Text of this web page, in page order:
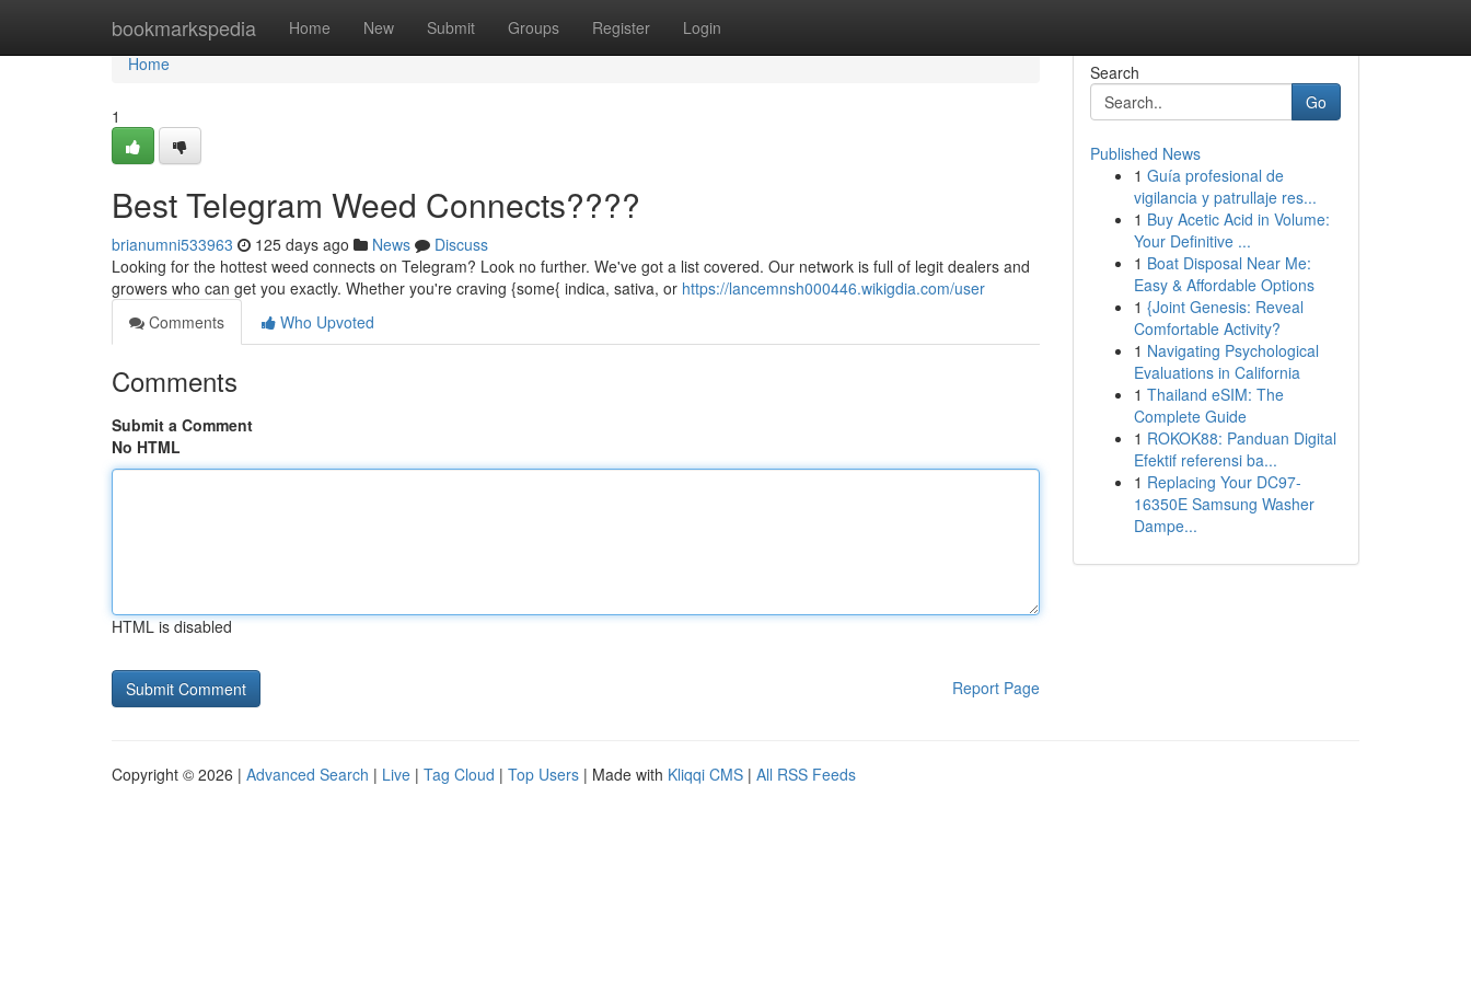
bookmarkspedia Home New Submit Groups Register Login
Home
Home
1
Best Telegram Weed Connects????
brianumni533963 125 days ago News
Discuss
Looking for the hottest weed connects on Telegram? Look no further. We've got a list covered. Our network is full of legit dealers and
growers who can get you exactly. Whether you're craving {some{ indica, sativa, or https://lancemnsh000446.wikigdia.com/user
Comments
Who Upvoted
Comments
Submit a Comment
No HTML
HTML is disabled
Report Page
Search
Go
Published News
1 Guía profesional de
vigilancia y patrullaje res...
1 Buy Acetic Acid in Volume:
Your Definitive ...
1 Boat Disposal Near Me:
Easy & Affordable Options
1 {Joint Genesis: Reveal
Comfortable Activity?
1 Navigating Psychological
Evaluations in California
1 Thailand eSIM: The
Complete Guide
1 ROKOK88: Panduan Digital
Efektif referensi ba...
1 Replacing Your DC97-
16350E Samsung Washer
Dampe...
Copyright © 2026 | Advanced Search | Live | Tag Cloud | Top Users | Made with Kliqqi CMS | All RSS Feeds